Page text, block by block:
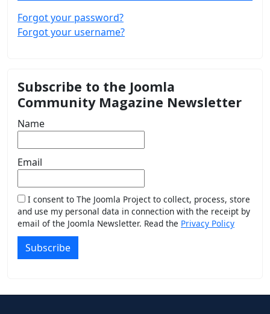
Forgot your password?
Forgot your username?
Subscribe to the Joomla
Community Magazine Newsletter
Name
Email
I consent to The Joomla Project to collect, process, store
and use my personal data in connection with the receipt by
email of the Joomla Newsletter. Read the Privacy Policy
Subscribe